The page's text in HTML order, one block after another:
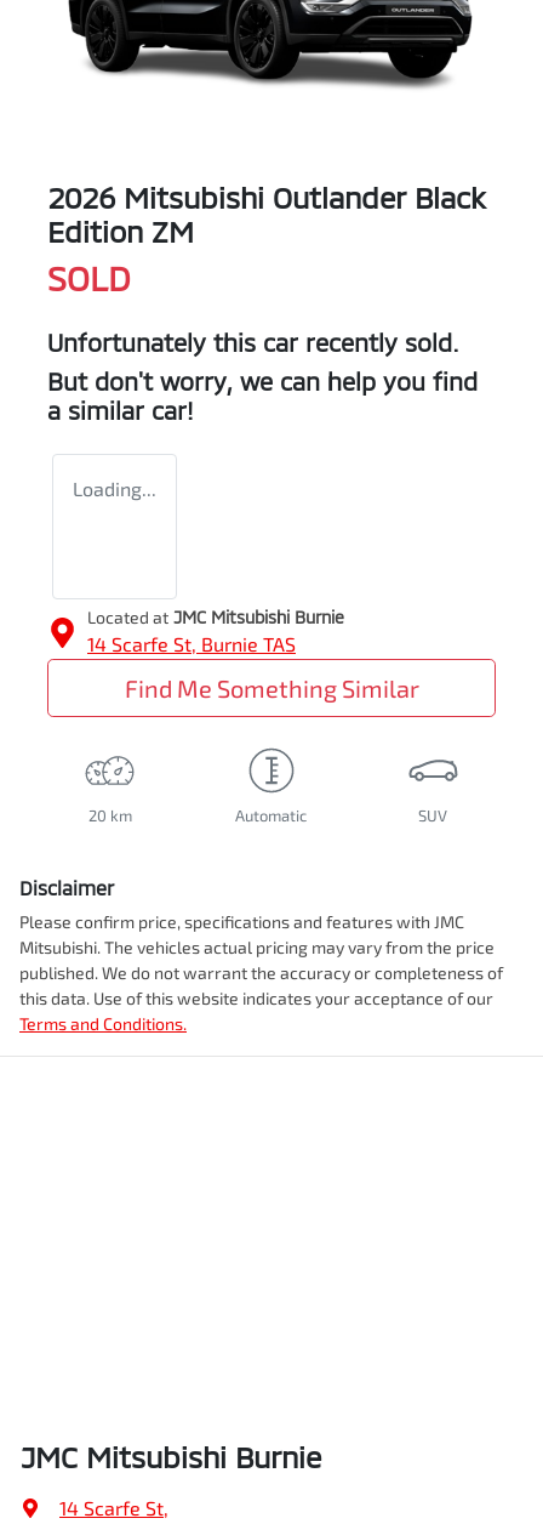
2026 Mitsubishi Outlander Black
Edition ZM
SOLD
Unfortunately this car recently sold.
But don't worry, we can help you find
a similar car!
Loading...
Located at JMC Mitsubishi Burnie
14 Scarfe St, Burnie TAS
Find Me Something Similar
20 km Automatic SUV
Disclaimer
Please confirm price, specifications and features with JMC
Mitsubishi. The vehicles actual pricing may vary from the price
published. We do not warrant the accuracy or completeness of
this data. Use of this website indicates your acceptance of our
Terms and Conditions.
JMC Mitsubishi Burnie
14 Scarfe St,